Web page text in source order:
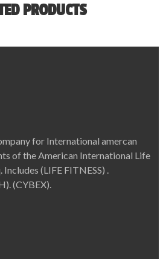
PRODUCTS
for International amercan
of the American International Life
(LIFE FITNESS) .
(CYBEX).